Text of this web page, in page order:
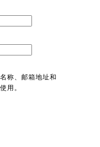
称、邮箱地址和
用。